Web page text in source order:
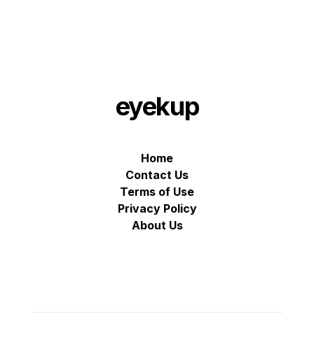
eyekup
Home
Contact Us
Terms of Use
Privacy Policy
About Us